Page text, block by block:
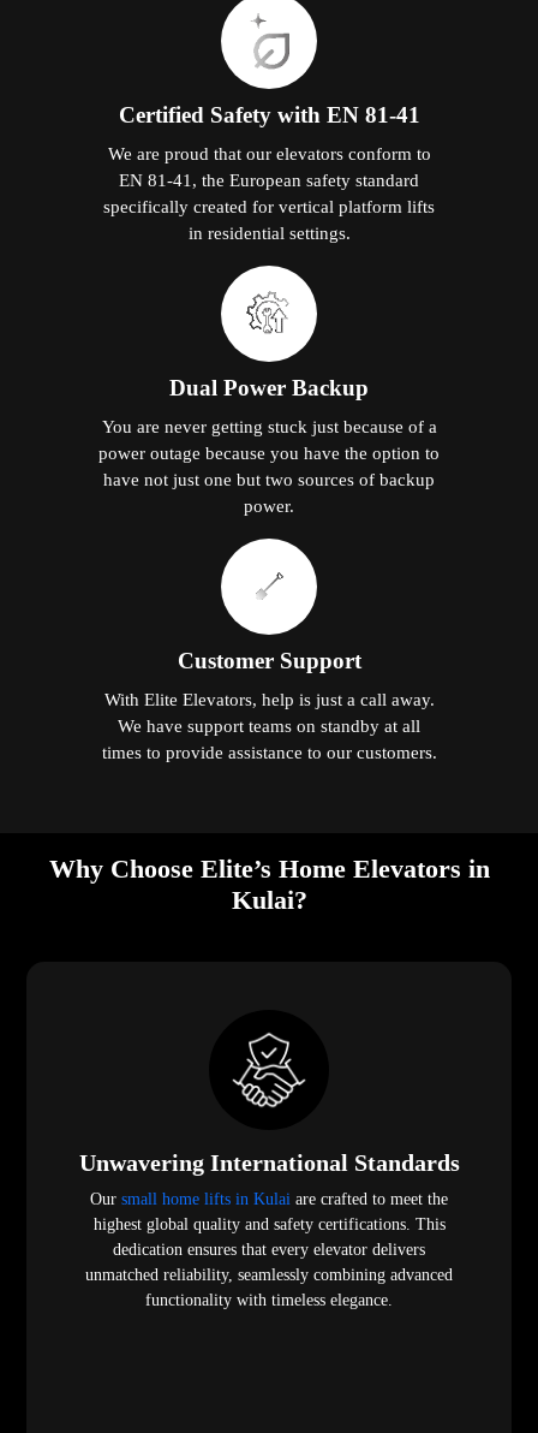
Certified Safety with EN 81-41
We are proud that our elevators conform to
EN 81-41, the European safety standard
specifically created for vertical platform lifts
in residential settings.
Dual Power Backup
You are never getting stuck just because of a
power outage because you have the option to
have not just one but two sources of backup
power.
Customer Support
With Elite Elevators, help is just a call away.
We have support teams on standby at all
times to provide assistance to our customers.
Why Choose Elite’s Home Elevators in
Kulai?
Unwavering International Standards
Our small home lifts in Kulai are crafted to meet the
highest global quality and safety certifications. This
dedication ensures that every elevator delivers
unmatched reliability, seamlessly combining advanced
functionality with timeless elegance.